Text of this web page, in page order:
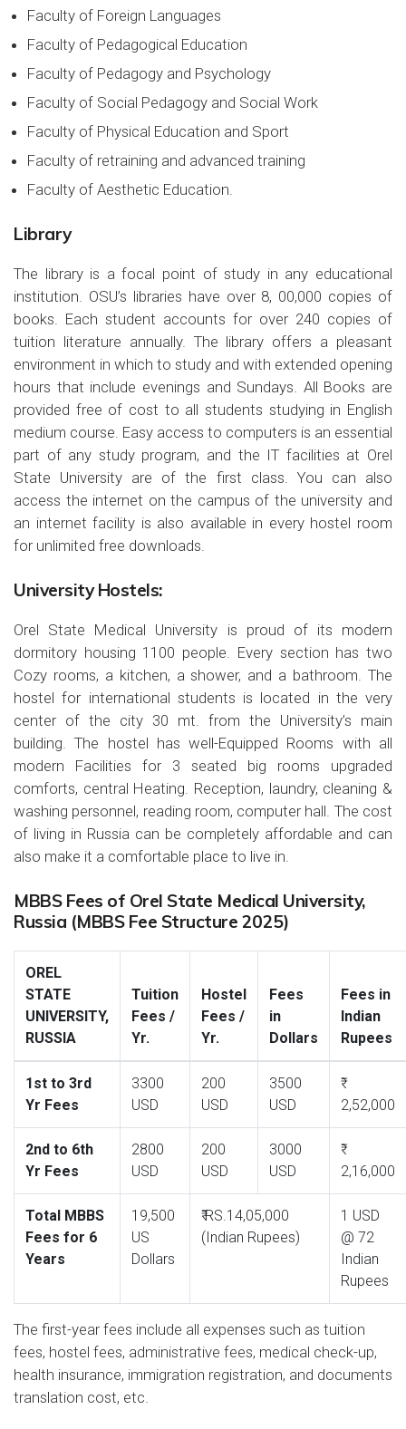
Faculty of Foreign Languages
Faculty of Pedagogical Education
Faculty of Pedagogy and Psychology
Faculty of Social Pedagogy and Social Work
Faculty of Physical Education and Sport
Faculty of retraining and advanced training
Faculty of Aesthetic Education.
Library
The library is a focal point of study in any educational
institution. OSU’s libraries have over 8, 00,000 copies of
books. Each student accounts for over 240 copies of
tuition literature annually. The library offers a pleasant
environment in which to study and with extended opening
hours that include evenings and Sundays. All Books are
provided free of cost to all students studying in English
medium course. Easy access to computers is an essential
part of any study program, and the IT facilities at Orel
State University are of the first class. You can also
access the internet on the campus of the university and
an internet facility is also available in every hostel room
for unlimited free downloads.
University Hostels:
Orel State Medical University is proud of its modern
dormitory housing 1100 people. Every section has two
Cozy rooms, a kitchen, a shower, and a bathroom. The
hostel for international students is located in the very
center of the city 30 mt. from the University’s main
building. The hostel has well-Equipped Rooms with all
modern Facilities for 3 seated big rooms upgraded
comforts, central Heating. Reception, laundry, cleaning &
washing personnel, reading room, computer hall. The cost
of living in Russia can be completely affordable and can
also make it a comfortable place to live in.
MBBS Fees of Orel State Medical University,
Russia (MBBS Fee Structure 2025)
OREL
STATE
UNIVERSITY,
RUSSIA
Tuition
Fees /
Yr.
Hostel
Fees /
Yr.
Fees
in
Dollars
Fees in
Indian
Rupees
1st to 3rd
Yr Fees
3300
USD
200
USD
3500
USD
2,52,000
2nd to 6th
Yr Fees
2800
USD
200
USD
3000
USD
2,16,000
Total MBBS
Fees for 6
Years
19,500
US
Dollars
₹ RS.14,05,000
(Indian Rupees)
1 USD
@ 72
Indian
Rupees
The first-year fees include all expenses such as tuition
fees, hostel fees, administrative fees, medical check-up,
health insurance, immigration registration, and documents
translation cost, etc.